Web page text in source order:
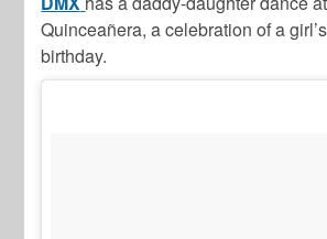
Quinceañera, a celebration of a
birthday.